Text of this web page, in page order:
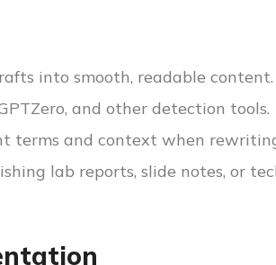
into smooth, readable content.
and other detection tools.
terms and context when
lab reports, slide notes, or